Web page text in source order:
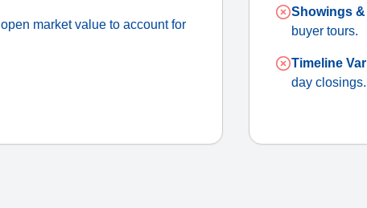
market value to account for
Showings &
buyer tours.
Timeline
day closings.